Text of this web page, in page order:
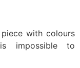
with colours
impossible to